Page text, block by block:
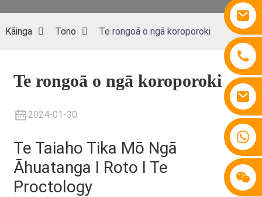
Kāinga Tono Te rongoā o ngā koroporoki
Te rongoā o ngā koroporoki
2024-01-30
Te Taiaho Tika Mō Ngā
Āhuatanga I Roto I Te
Proctology